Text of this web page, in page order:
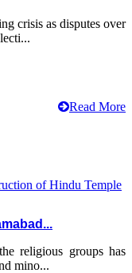
crisis as disputes over
Read More
religious groups has
mino...